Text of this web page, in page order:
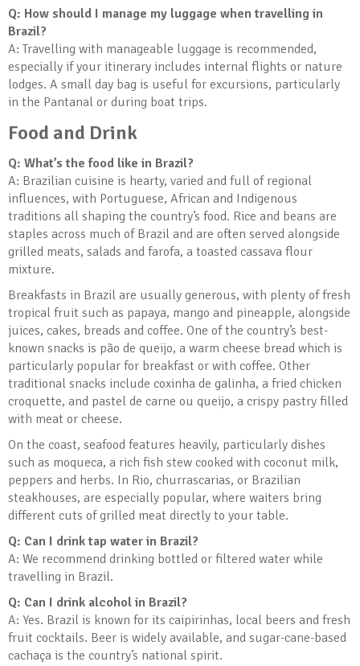
Q: How should I manage my luggage when travelling in
Brazil?
A: Travelling with manageable luggage is recommended,
especially if your itinerary includes internal flights or nature
lodges. A small day bag is useful for excursions, particularly
in the Pantanal or during boat trips.
Food and Drink
Q: What’s the food like in Brazil?
A: Brazilian cuisine is hearty, varied and full of regional
influences, with Portuguese, African and Indigenous
traditions all shaping the country’s food. Rice and beans are
staples across much of Brazil and are often served alongside
grilled meats, salads and farofa, a toasted cassava flour
mixture.
Breakfasts in Brazil are usually generous, with plenty of fresh
tropical fruit such as papaya, mango and pineapple, alongside
juices, cakes, breads and coffee. One of the country’s best-
known snacks is pão de queijo, a warm cheese bread which is
particularly popular for breakfast or with coffee. Other
traditional snacks include coxinha de galinha, a fried chicken
croquette, and pastel de carne ou queijo, a crispy pastry filled
with meat or cheese.
On the coast, seafood features heavily, particularly dishes
such as moqueca, a rich fish stew cooked with coconut milk,
peppers and herbs. In Rio, churrascarias, or Brazilian
steakhouses, are especially popular, where waiters bring
different cuts of grilled meat directly to your table.
Q: Can I drink tap water in Brazil?
A: We recommend drinking bottled or filtered water while
travelling in Brazil.
Q: Can I drink alcohol in Brazil?
A: Yes. Brazil is known for its caipirinhas, local beers and fresh
fruit cocktails. Beer is widely available, and sugar-cane-based
cachaça is the country’s national spirit.